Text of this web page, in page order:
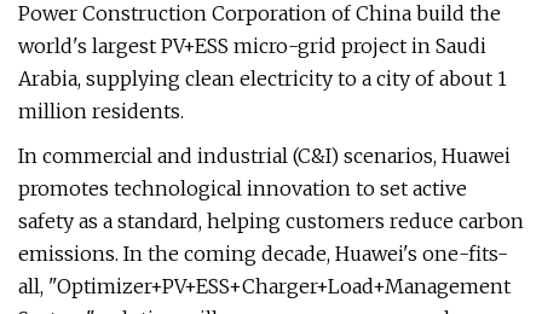
Power Construction Corporation of China build the
world's largest PV+ESS micro-grid project in Saudi
Arabia, supplying clean electricity to a city of about 1
million residents.
In commercial and industrial (C&I) scenarios, Huawei
promotes technological innovation to set active
safety as a standard, helping customers reduce carbon
emissions. In the coming decade, Huawei's one-fits-
all, "Optimizer+PV+ESS+Charger+Load+Management